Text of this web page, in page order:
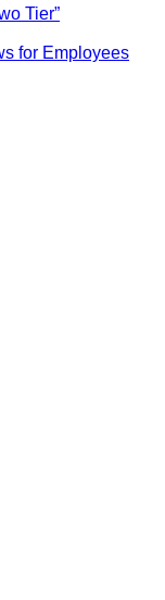
Tier”
for Employees